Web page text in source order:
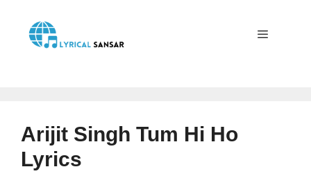
content
Arijit Singh Tum Hi Ho
Lyrics